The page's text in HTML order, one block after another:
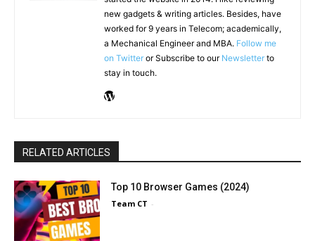
new gadgets & writing articles. Besides, have
worked for 9 years in Telecom; academically,
a Mechanical Engineer and MBA. Follow me
on Twitter or Subscribe to our Newsletter to
stay in touch.
RELATED ARTICLES
Top 10 Browser Games (2024)
Team CT -